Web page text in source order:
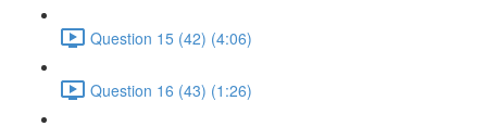
Question 15 (42) (4:06)
Question 16 (43) (1:26)